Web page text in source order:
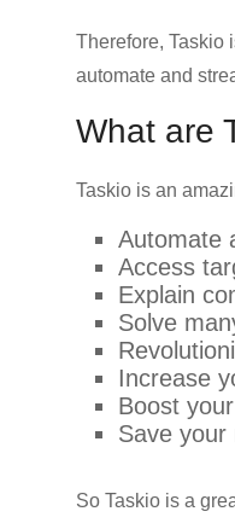
Therefore, Taskio
automate and
What are
Taskio is an
Automate
Access
Explain
Solve
Increase
Boost
Save your
So Taskio is a